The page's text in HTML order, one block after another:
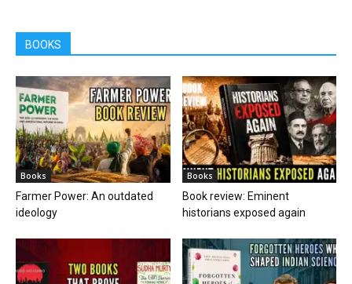
BOOKS
Books
Farmer Power: An outdated
ideology
Books
Book review: Eminent
historians exposed again